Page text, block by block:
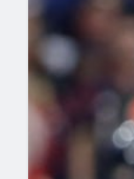
2027 Mock
The PFF
NFL